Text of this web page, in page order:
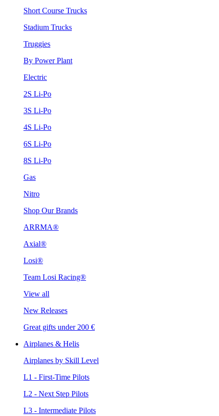
Short Course Trucks
Stadium Trucks
Truggies
By Power Plant
Electric
2S Li-Po
3S Li-Po
4S Li-Po
6S Li-Po
8S Li-Po
Gas
Nitro
Shop Our Brands
ARRMA®
Axial®
Losi®
Team Losi Racing®
View all
New Releases
Great gifts under 200 €
Airplanes & Helis
Airplanes by Skill Level
L1 - First-Time Pilots
L2 - Next Step Pilots
L3 - Intermediate Pilots